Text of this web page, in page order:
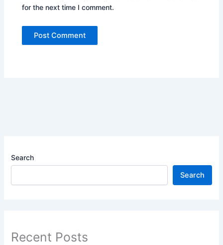
for the next time I comment.
Search
Search
Recent Posts